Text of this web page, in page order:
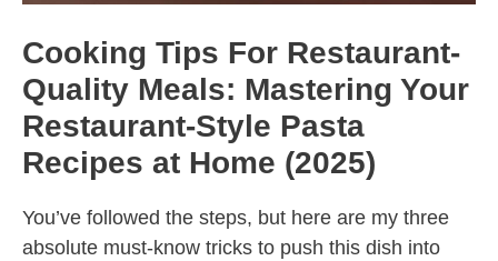
Cooking Tips For Restaurant-
Quality Meals: Mastering Your
Restaurant-Style Pasta
Recipes at Home (2025)
You’ve followed the steps, but here are my three
absolute must-know tricks to push this dish into